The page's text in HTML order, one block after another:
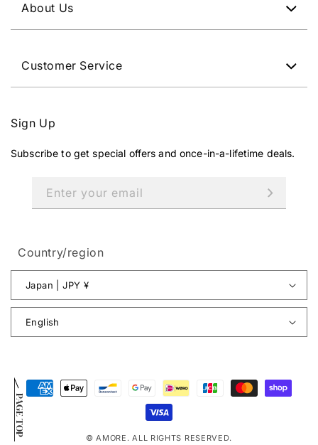
About Us
Customer Service
Sign Up
Subscribe to get special offers and once-in-a-lifetime deals.
Enter your email
Country/region
Japan | JPY ¥
English
Payment
methods
© AMORE. ALL RIGHTS RESERVED.
PAGE TOP